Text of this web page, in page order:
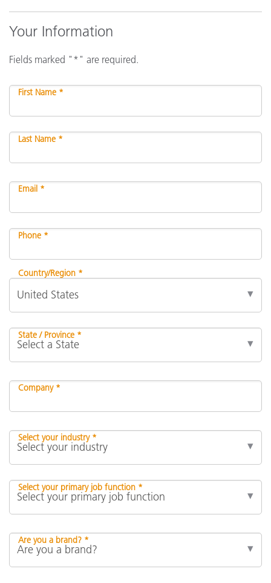
Your Information
Fields marked "*" are required.
First Name *
Last Name *
Email *
Phone *
Country/Region *
State / Province *
Company *
Select your industry *
Select your primary job function *
Are you a brand? *